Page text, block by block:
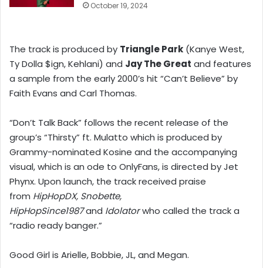
October 19, 2024
The track is produced by Triangle Park (Kanye West,
Ty Dolla $ign, Kehlani) and Jay The Great and features
a sample from the early 2000’s hit “Can’t Believe” by
Faith Evans and Carl Thomas.
“Don’t Talk Back” follows the recent release of the
group’s “Thirsty” ft. Mulatto which is produced by
Grammy-nominated Kosine and the accompanying
visual, which is an ode to OnlyFans, is directed by Jet
Phynx. Upon launch, the track received praise
from HipHopDX, Snobette,
HipHopSince1987and Idolatorwho called the track a
“radio ready banger.”
Good Girl is Arielle, Bobbie, JL, and Megan.